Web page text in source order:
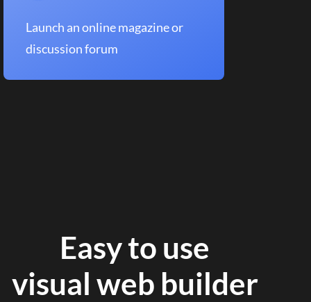
Launch an online magazine or
discussion forum
Easy to use
visual web builder